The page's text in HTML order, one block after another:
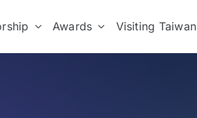
Awards Visiting Taiwan